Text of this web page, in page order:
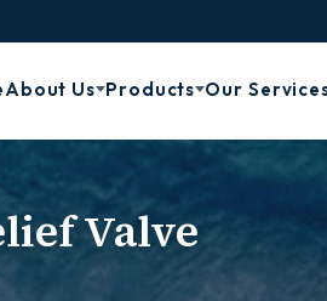
About Us Products Our
Valve